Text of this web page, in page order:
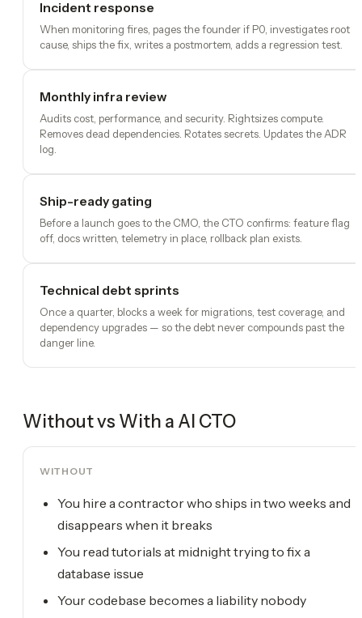
Incident response
When monitoring fires, pages the founder if P0, investigates root
cause, ships the fix, writes a postmortem, adds a regression test.
Monthly infra review
Audits cost, performance, and security. Rightsizes compute.
Removes dead dependencies. Rotates secrets. Updates the ADR
log.
Ship-ready gating
Before a launch goes to the CMO, the CTO confirms: feature flag
off, docs written, telemetry in place, rollback plan exists.
Technical debt sprints
Once a quarter, blocks a week for migrations, test coverage, and
dependency upgrades — so the debt never compounds past the
danger line.
Without vs With a AI CTO
WITHOUT
You hire a contractor who ships in two weeks and
disappears when it breaks
You read tutorials at midnight trying to fix a
database issue
Your codebase becomes a liability nobody